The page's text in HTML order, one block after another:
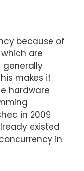
because of
which are
generally
makes it
hardware
in 2009
existed
in